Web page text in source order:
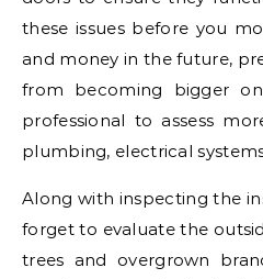
these issues before you
and money in the future,
from becoming bigger
professional to assess
plumbing, electrical
Along with inspecting the
forget to evaluate the
trees and overgrown